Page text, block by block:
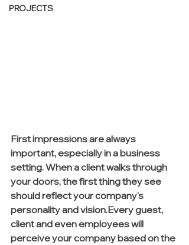
PROJECTS
First impressions are always
important, especially in a business
setting. When a client walks through
your doors, the first thing they see
should reflect your company's
personality and vision.Every guest,
client and even employees will
perceive your company based on the